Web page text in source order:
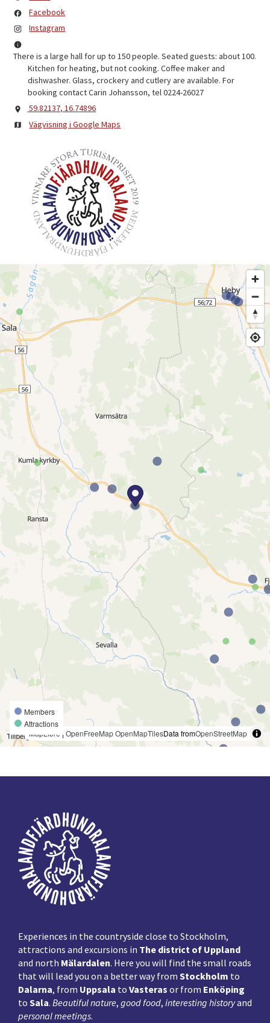
Facebook
Instagram
There is a large hall for up to 150 people. Seated guests: about 100.
Kitchen for heating, but not cooking. Coffee maker and
dishwasher. Glass, crockery and cutlery are available. For
booking contact Carin Johansson, tel 0224-26027
59.82137, 16.74896
Vägvisning i Google Maps
Members
Attractions
MapLibre | OpenFreeMapOpenMapTilesData fromOpenStreetMap
Footer
Experiences in the countryside close to Stockholm,
attractions and excursions in The district of Uppland
and north Mälardalen. Here you will find the small roads
that will lead you on a better way from Stockholm to
Dalarna, from Uppsala to Vasteras or from Enköping
to Sala. Beautiful nature, good food, interesting historyand
personal meetings.